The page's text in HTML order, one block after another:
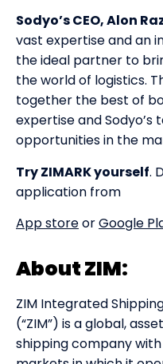
Sodyo’s CEO, Alon
vast expertise and an
the ideal partner to
the world of logistics.
together the best of
expertise and
opportunities in the
Try ZIMARK yourself.
application from
App storeorGoogle
About ZIM:
ZIM Integrated
(“ZIM”) is a global,
shipping company